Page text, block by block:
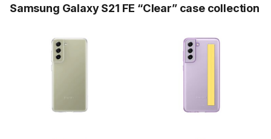
Samsung Galaxy S21 FE “Clear” case collection